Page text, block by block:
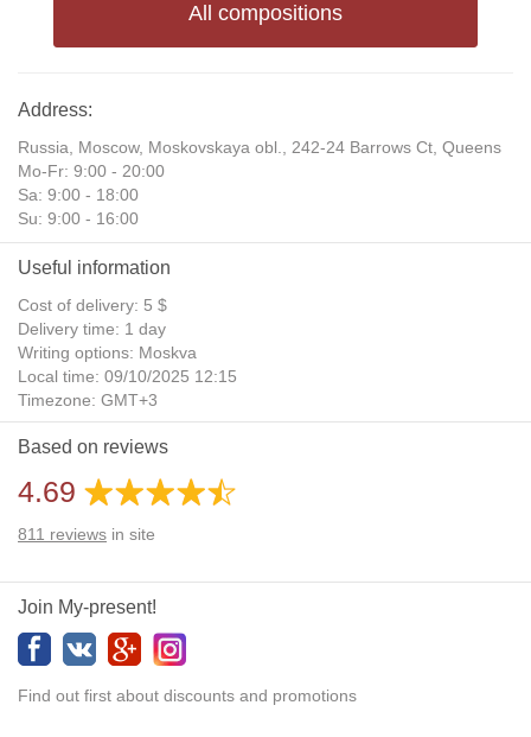
All compositions
Address:
Russia, Moscow, Moskovskaya obl., 242-24 Barrows Ct, Queens
Mo-Fr: 9:00 - 20:00
Sa: 9:00 - 18:00
Su: 9:00 - 16:00
Useful information
Cost of delivery: 5 $
Delivery time: 1 day
Writing options: Moskva
Local time: 09/10/2025 12:15
Timezone: GMT+3
Daylight Saving Time: No
Additional gifts: Yes
Based on reviews
4.69
811 reviews in site
Join My-present!
Find out first about discounts and promotions